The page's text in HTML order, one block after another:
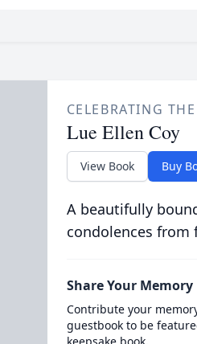
CELEBRATING
Lue Ellen Coy
View Book Buy
A beautifully
condolences from
Share Your Memory
Contribute your
guestbook to be